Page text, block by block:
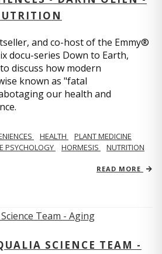
and co-host of the Emmy®
docu-series Down to Earth,
discuss how modern
known as "fatal
our health and
HEALTH
PLANT MEDICINE
PSYCHOLOGY HORMESIS
NUTRITION
READ MORE
SCIENCE TEAM -